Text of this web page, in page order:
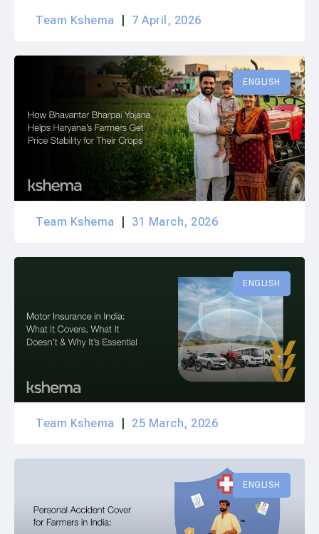
Team Kshema 7 April, 2026
ENGLISH
Team Kshema 31 March, 2026
ENGLISH
Team Kshema 25 March, 2026
ENGLISH